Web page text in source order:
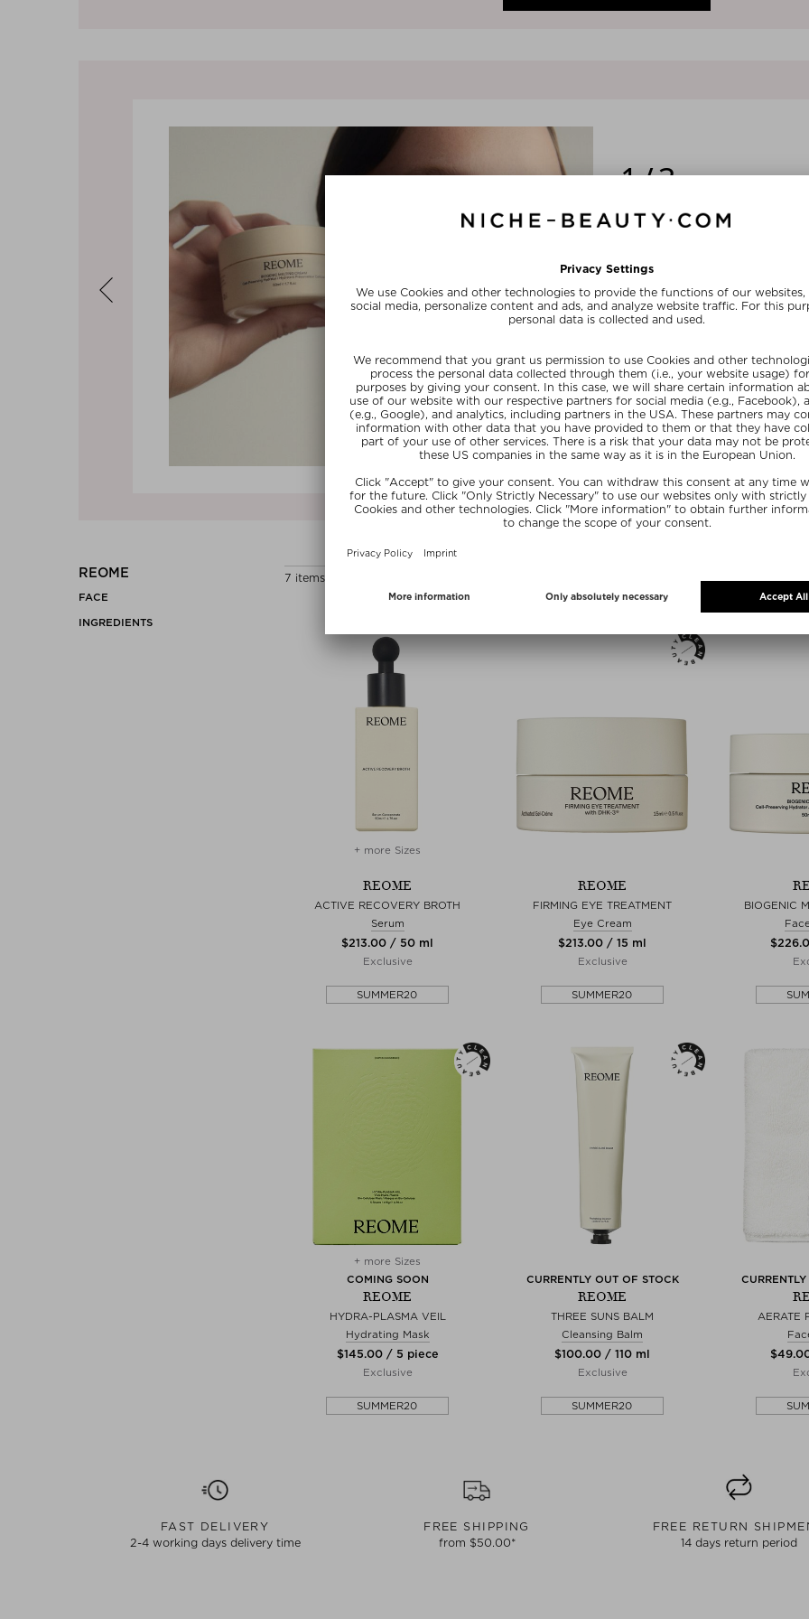
1/3
PIONEERING
labs, REOME’s meticulously
ingredients never before used in
REOME
FACE
INGREDIENTS
7 items
+ more Sizes
REOME
ACTIVE RECOVERY BROTH
Serum
$‌213.00 / 50 ml
Exclusive
SUMMER20
REOME
FIRMING EYE TREATMENT
Eye Cream
$‌213.00 / 15 ml
Exclusive
SUMMER20
BIOGENIC
+ more Sizes
COMING SOON
REOME
HYDRA-PLASMA VEIL
Hydrating Mask
$‌145.00 / 5 piece
Exclusive
SUMMER20
CURRENTLY OUT OF STOCK
REOME
THREE SUNS BALM
Cleansing Balm
$‌100.00 / 110 ml
Exclusive
SUMMER20
AERATE
FAST DELIVERY
2-4 working days delivery time
FREE SHIPPING
from $‌50.00*
FREE RETURN
14 days return period